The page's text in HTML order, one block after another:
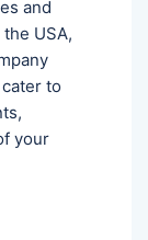
and
USA,
to
your